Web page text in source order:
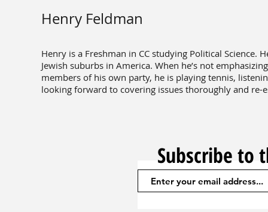
Henry Feldman
Henry is a Freshman in CC studying Political
Jewish suburbs in America. When he’s not
members of his own party, he is playing tennis,
looking forward to covering issues thoroughly and
Subscribe to